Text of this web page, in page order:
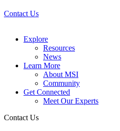
Contact Us
Explore
Resources
News
Learn More
About MSI
Community
Get Connected
Meet Our Experts
Contact Us